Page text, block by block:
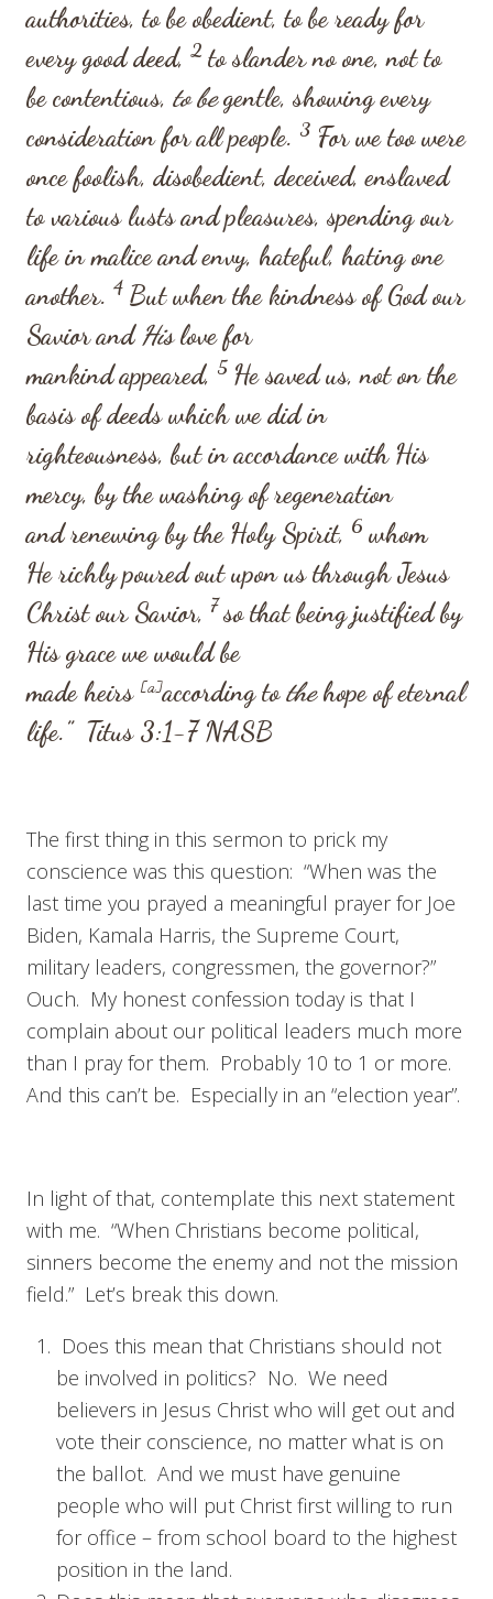
authorities, to be obedient, to be ready for
every good deed, 2 to slander no one, not to
be contentious, to begentle, showing every
consideration for all people. 3 For we too were
once foolish, disobedient, deceived, enslaved
to various lusts and pleasures, spending our
life in malice and envy, hateful, hating one
another. 4 But when the kindness of God our
Savior and Hislove for
mankind appeared, 5 He saved us, not on the
basis of deeds which we did in
righteousness, but in accordance with His
mercy, by the washing of regeneration
and renewing by the Holy Spirit, 6 whom
He richly poured out upon us through Jesus
Christ our Savior, 7so that being justified by
His grace we would be
made heirs [a]according tothehope of eternal
life.” Titus 3:1-7NASB
The first thing in this sermon to prick my
conscience was this question: “When was the
last time you prayed a meaningful prayer for Joe
Biden, Kamala Harris, the Supreme Court,
military leaders, congressmen, the governor?”
Ouch. My honest confession today is that I
complain about our political leaders much more
than I pray for them. Probably 10 to 1 or more.
And this can’t be. Especially in an “election year”.
In light of that, contemplate this next statement
with me. “When Christians become political,
sinners become the enemy and not the mission
field.” Let’s break this down.
Does this mean that Christians should not
be involved in politics? No. We need
believers in Jesus Christ who will get out and
vote their conscience, no matter what is on
the ballot. And we must have genuine
people who will put Christ first willing to run
for office – from school board to the highest
position in the land.